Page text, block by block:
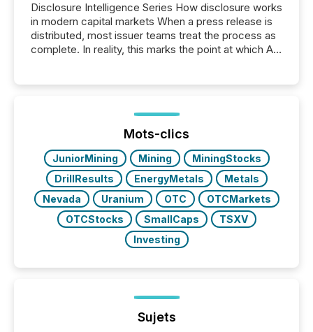
Disclosure Intelligence Series How disclosure works
in modern capital markets When a press release is
distributed, most issuer teams treat the process as
complete. In reality, this marks the point at which AI
analyzed AI crawler activity across a 72-hour
window following press release distribution. The
study tracked...
Mots-clics
JuniorMining Mining
MiningStocks
DrillResults
EnergyMetals
Metals
Nevada
Uranium OTC
OTCMarkets
OTCStocks
SmallCaps
TSXV
Investing
Sujets